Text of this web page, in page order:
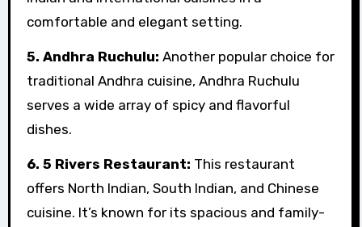
comfortable and elegant setting.
5. Andhra Ruchulu: Another popular choice for
traditional Andhra cuisine, Andhra Ruchulu
serves a wide array of spicy and flavorful
dishes.
6. 5 Rivers Restaurant: This restaurant
offers North Indian, South Indian, and Chinese
cuisine. It’s known for its spacious and family-